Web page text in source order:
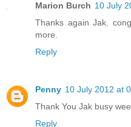
Marion Burch 10 July
Thanks again Jak.
more.
Reply
Penny 10 July 2012 at
Thank You Jak busy
Reply